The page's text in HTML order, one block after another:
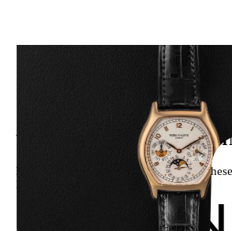
Patek Philippe “5040R” Perpetual Calendar
WE’VE BEEN FEATURED
Menta Watches Has Been Featured In
Publications